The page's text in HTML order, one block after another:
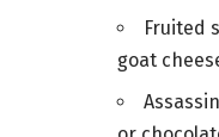
Fruited
goat